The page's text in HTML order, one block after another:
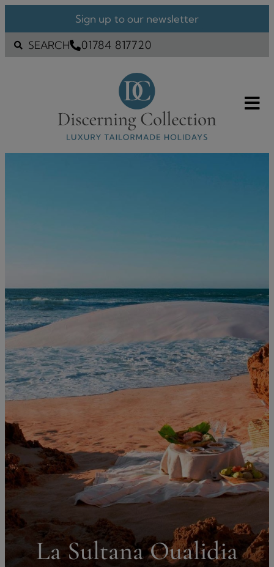
Sign up to our newsletter
SEARCH 01784 817720
La Sultana Oualidia